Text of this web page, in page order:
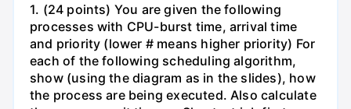
1. (24 points) You are given the following
processes with CPU-burst time, arrival time
and priority (lower # means higher priority) For
each of the following scheduling algorithm,
show (using the diagram as in the slides), how
the process are being executed. Also calculate